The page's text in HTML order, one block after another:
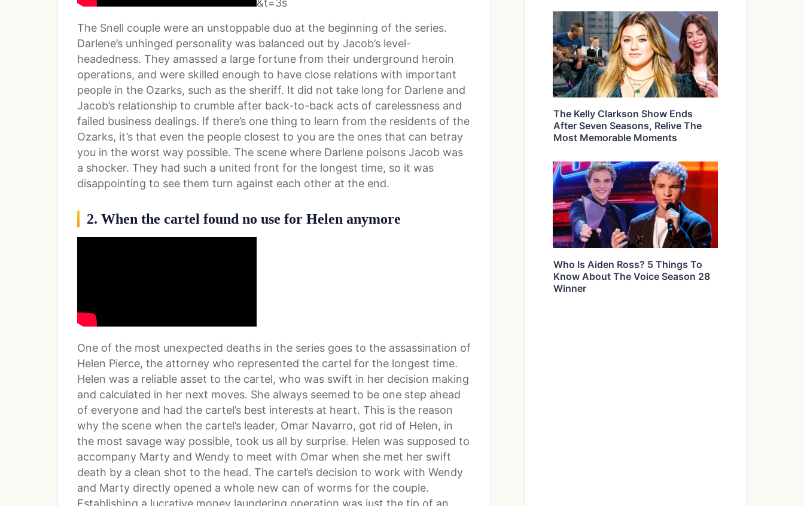
&t=3s
The Snell couple were an unstoppable duo at the beginning of the series.
Darlene’s unhinged personality was balanced out by Jacob’s level-
headedness. They amassed a large fortune from their underground heroin
operations, and were skilled enough to have close relations with important
people in the Ozarks, such as the sheriff. It did not take long for Darlene and
Jacob’s relationship to crumble after back-to-back acts of carelessness and
failed business dealings. If there’s one thing to learn from the residents of the
Ozarks, it’s that even the people closest to you are the ones that can betray
you in the worst way possible. The scene where Darlene poisons Jacob was
a shocker. They had such a united front for the longest time, so it was
disappointing to see them turn against each other at the end.
2. When the cartel found no use for Helen anymore
One of the most unexpected deaths in the series goes to the assassination of
Helen Pierce, the attorney who represented the cartel for the longest time.
Helen was a reliable asset to the cartel, who was swift in her decision making
and calculated in her next moves. She always seemed to be one step ahead
of everyone and had the cartel’s best interests at heart. This is the reason
why the scene when the cartel’s leader, Omar Navarro, got rid of Helen, in
the most savage way possible, took us all by surprise. Helen was supposed to
accompany Marty and Wendy to meet with Omar when she met her swift
death by a clean shot to the head. The cartel’s decision to work with Wendy
and Marty directly opened a whole new can of worms for the couple.
Establishing a lucrative money laundering operation was just the tip of an
The Kelly Clarkson Show Ends
After Seven Seasons, Relive The
Most Memorable Moments
Who Is Aiden Ross? 5 Things To
Know About The Voice Season 28
Winner